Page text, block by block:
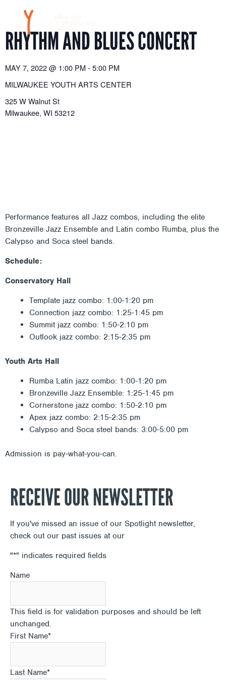
content
RHYTHM AND BLUES CONCERT
MAY 7, 2022@ 1:00 PM -5:00 PM
MILWAUKEE YOUTH ARTS CENTER
325 W Walnut St
Milwaukee, WI 53212
Performance features all Jazz combos, including the elite
Bronzeville Jazz Ensemble and Latin combo Rumba, plus the
Calypso and Soca steel bands.
Schedule:
Conservatory Hall
Template jazz combo: 1:00-1:20 pm
Connection jazz combo: 1:25-1:45 pm
Summit jazz combo: 1:50-2:10 pm
Outlook jazz combo: 2:15-2:35 pm
Youth Arts Hall
Rumba Latin jazz combo: 1:00-1:20 pm
Bronzeville Jazz Ensemble: 1:25-1:45 pm
Cornerstone jazz combo: 1:50-2:10 pm
Apex jazz combo: 2:15-2:35 pm
Calypso and Soca steel bands: 3:00-5:00 pm
Admission is pay-what-you-can.
RECEIVE OUR NEWSLETTER
If you've missed an issue of our Spotlight newsletter,
check out our past issues at our
"*" indicates required fields
Name
This field is for validation purposes and should be left
unchanged.
First Name*
Last Name*